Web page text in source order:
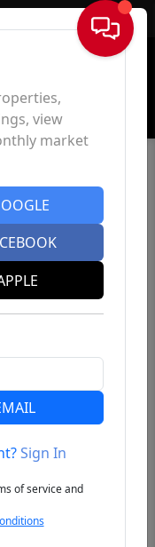
Sign In
view
market
Sign In
of service and